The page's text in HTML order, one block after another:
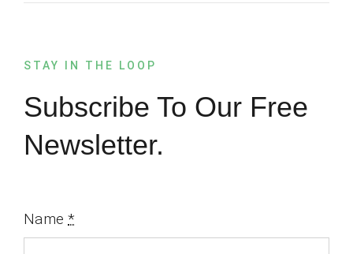
STAY IN THE LOOP
Subscribe To Our Free
Newsletter.
Name*